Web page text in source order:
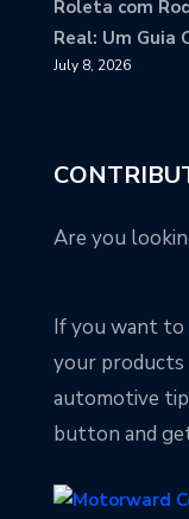
Roleta com
Real: Um Guia
July 8, 2026
Are you
If you want
your products
automotive
button and